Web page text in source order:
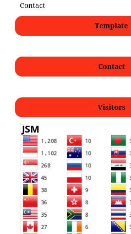
Contact
Template
Contact
Visitors